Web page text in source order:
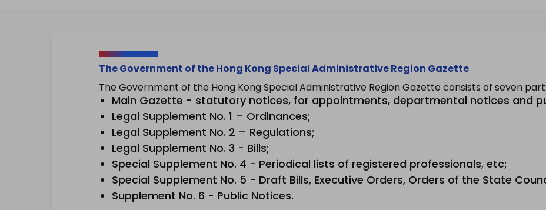
The Government of the Hong Kong Special Administrative Region Gazette
The Government of the Hong Kong Special Administrative Region Gazette consists of seven
Main Gazette - statutory notices, for appointments, departmental notices and
Legal Supplement No. 1 – Ordinances;
Legal Supplement No. 2 – Regulations;
Legal Supplement No. 3 - Bills;
Special Supplement No. 4 - Periodical lists of registered professionals, etc;
Special Supplement No. 5 - Draft Bills, Executive Orders, Orders of the State
Supplement No. 6 - Public Notices.